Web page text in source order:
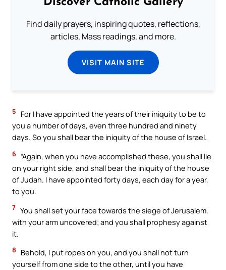
Discover Catholic Gallery
Find daily prayers, inspiring quotes, reflections,
articles, Mass readings, and more.
VISIT MAIN SITE
5
For I have appointed the years of their iniquity to be to
you a number of days, even three hundred and ninety
days. So you shall bear the iniquity of the house of Israel.
6 “Again, when you have accomplished these, you shall lie
on your right side, and shall bear the iniquity of the house
of Judah. I have appointed forty days, each day for a year,
to you.
7 You shall set your face towards the siege of Jerusalem,
with your arm uncovered; and you shall prophesy against
it.
8
Behold, I put ropes on you, and you shall not turn
yourself from one side to the other, until you have